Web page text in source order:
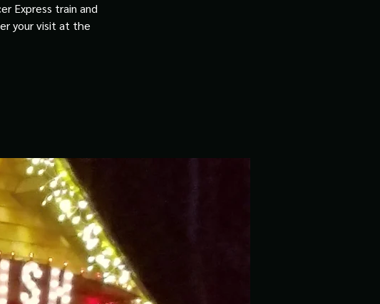
Express train and
your visit at the